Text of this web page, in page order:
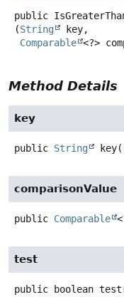
public
(String
key,
Comparable <?>
Method Details
key
public String key
comparisonValue
public Comparable
test
public boolean test